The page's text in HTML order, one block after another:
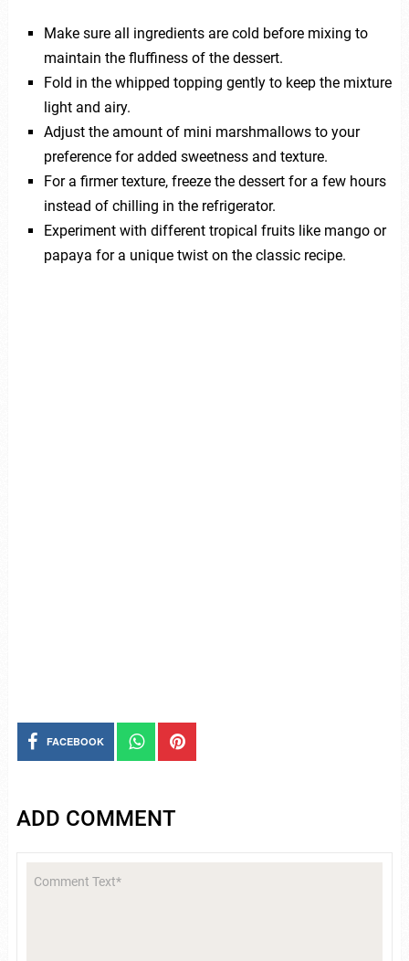
Make sure all ingredients are cold before mixing to
maintain the fluffiness of the dessert.
Fold in the whipped topping gently to keep the mixture
light and airy.
Adjust the amount of mini marshmallows to your
preference for added sweetness and texture.
For a firmer texture, freeze the dessert for a few hours
instead of chilling in the refrigerator.
Experiment with different tropical fruits like mango or
papaya for a unique twist on the classic recipe.
FACEBOOK
ADD COMMENT